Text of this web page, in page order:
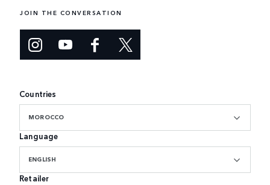
JOIN THE CONVERSATION
Countries
MOROCCO
Language
ENGLISH
Retailer